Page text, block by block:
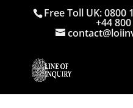
Free Toll UK: 0800
+44